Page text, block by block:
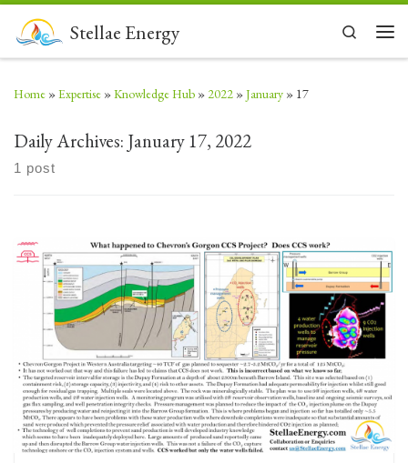
Skip to contentStellae Energy
Search
Home »Expertise »Knowledge Hub » 2022 »January » 17
Daily Archives: January 17, 2022
1 post